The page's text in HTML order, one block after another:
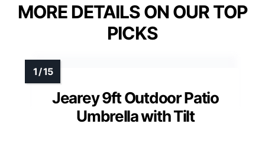
MORE DETAILS ON OUR TOP
PICKS
Jearey 9ft Outdoor Patio
Umbrella with Tilt